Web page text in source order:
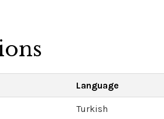
Language
Turkish